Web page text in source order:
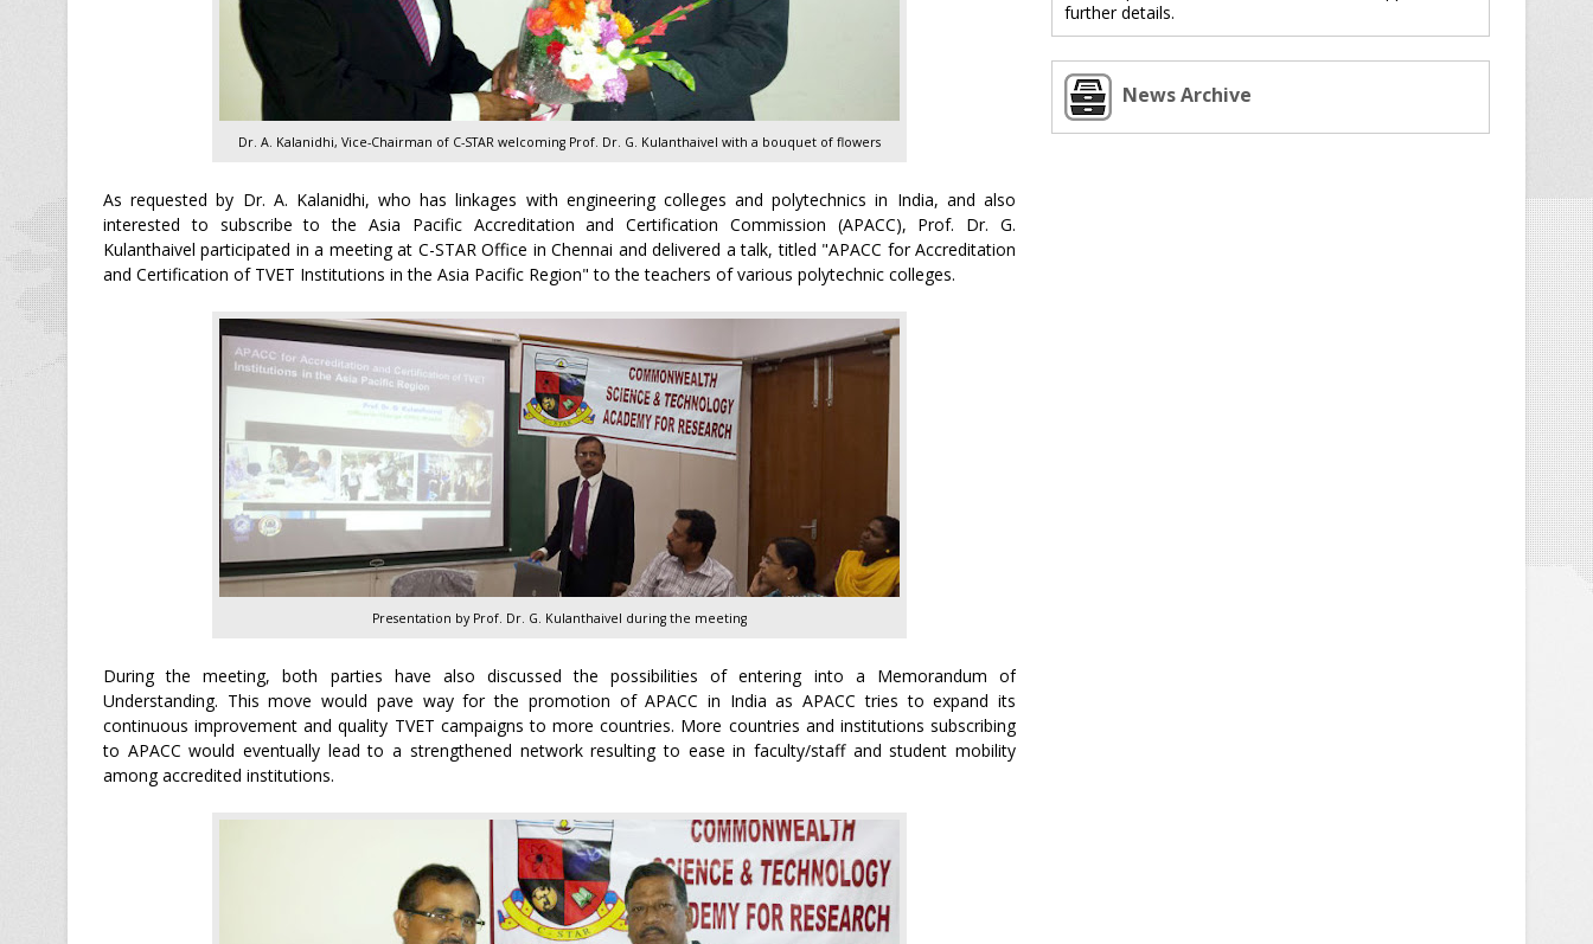
Dr. A. Kalanidhi, Vice-Chairman of C-STAR welcoming Prof. Dr. G. Kulanthaivel with a bouquet of flowers
As requested by Dr. A. Kalanidhi, who has linkages with engineering colleges and polytechnics in India, and also
interested to subscribe to the Asia Pacific Accreditation and Certification Commission (APACC), Prof. Dr. G.
Kulanthaivel participated in a meeting at C-STAR Office in Chennai and delivered a talk, titled "APACC for Accreditation
and Certification of TVET Institutions in the Asia Pacific Region" to the teachers of various polytechnic colleges.
Presentation by Prof. Dr. G. Kulanthaivel during the meeting
During the meeting, both parties have also discussed the possibilities of entering into a Memorandum of
Understanding. This move would pave way for the promotion of APACC in India as APACC tries to expand its
continuous improvement and quality TVET campaigns to more countries. More countries and institutions subscribing
to APACC would eventually lead to a strengthened network resulting to ease in faculty/staff and student mobility
among accredited institutions.
further details.
News Archive